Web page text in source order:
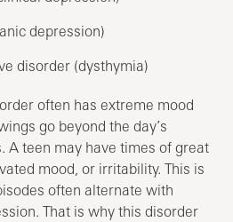
depression)
disorder (dysthymia)
often has extreme mood
go beyond the day’s
A teen may have times of great
mood, or irritability. This is
often alternate with
That is why this disorder